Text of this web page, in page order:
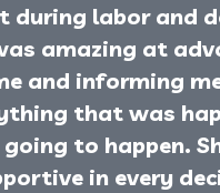
during labor and
amazing at
and informing
that was
to happen.
in every